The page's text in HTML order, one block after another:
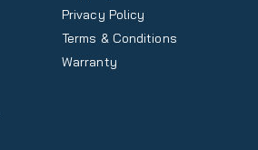
Privacy Policy
Terms & Conditions
Warranty